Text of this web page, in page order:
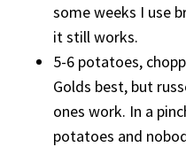
some weeks I use
it still works.
5-6 potatoes,
Golds best, but
ones work. In a
potatoes and